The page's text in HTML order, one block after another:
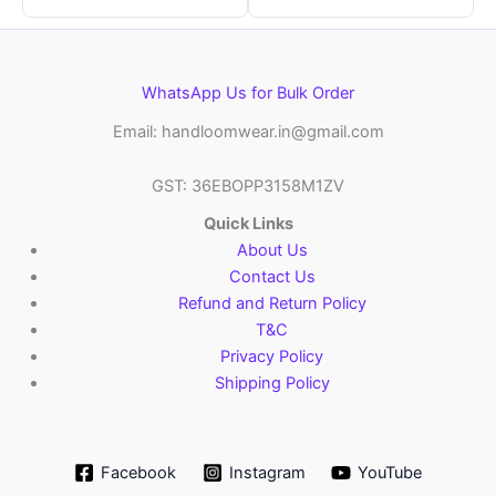
WhatsApp Us for Bulk Order
Email: handloomwear.in@gmail.com
GST: 36EBOPP3158M1ZV
Quick Links
About Us
Contact Us
Refund and Return Policy
T&C
Privacy Policy
Shipping Policy
Facebook Instagram YouTube